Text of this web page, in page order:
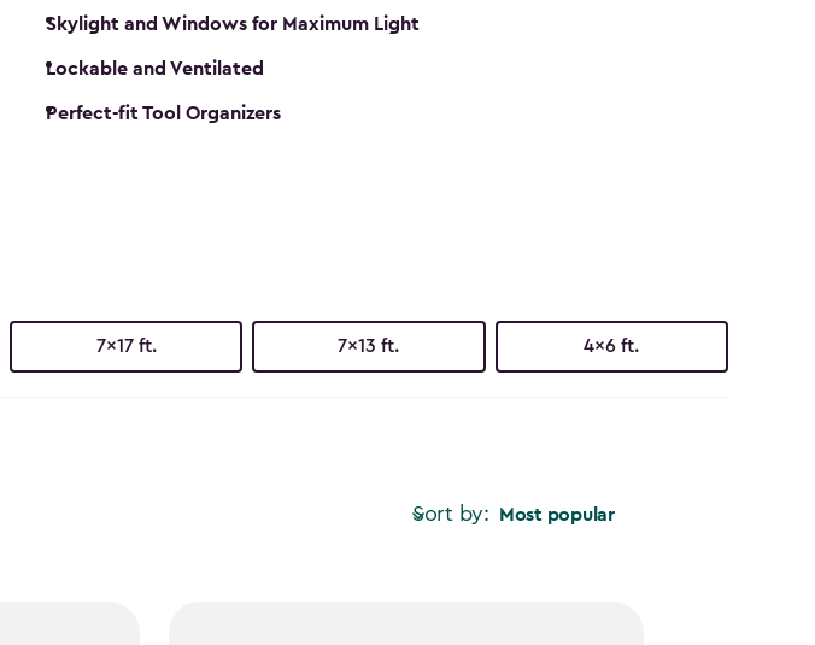
Skylight and Windows for Maximum Light
Lockable and Ventilated
Perfect-fit Tool Organizers
7x17 ft. 7x13 ft. 4x6 ft.
Sort by: Most popular